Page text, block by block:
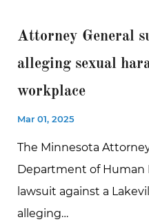
Attorney General
alleging sexual
workplace
Mar 01, 2025
The Minnesota
Department of Human
lawsuit against a
alleging…